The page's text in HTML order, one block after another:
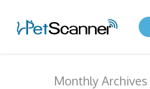
Monthly Archives